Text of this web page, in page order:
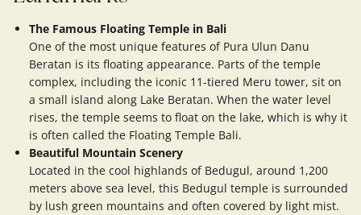
The Famous Floating Temple in Bali
One of the most unique features of Pura Ulun Danu
Beratan is its floating appearance. Parts of the temple
complex, including the iconic 11-tiered Meru tower, sit on
a small island along Lake Beratan. When the water level
rises, the temple seems to float on the lake, which is why it
is often called the Floating Temple Bali.
Beautiful Mountain Scenery
Located in the cool highlands of Bedugul, around 1,200
meters above sea level, this Bedugul temple is surrounded
by lush green mountains and often covered by light mist.